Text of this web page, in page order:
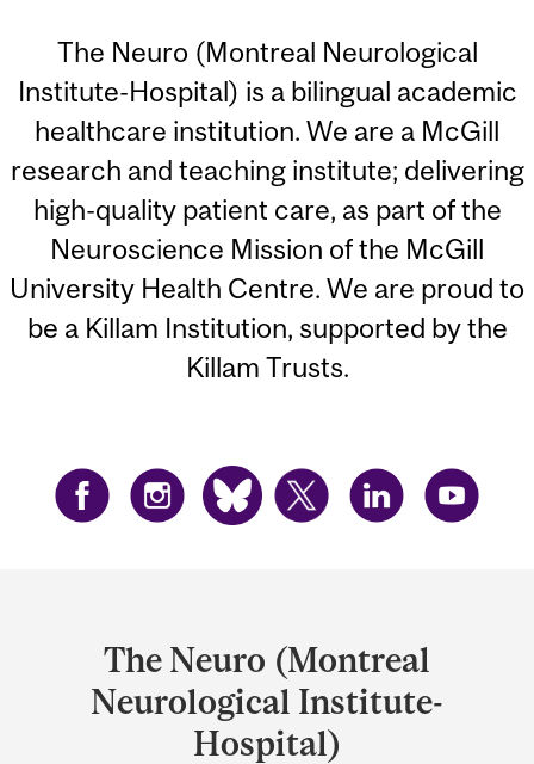
The Neuro (Montreal Neurological
Institute-Hospital) is a bilingual academic
healthcare institution. We are a McGill
research and teaching institute; delivering
high-quality patient care, as part of the
Neuroscience Mission of the McGill
University Health Centre. We are proud to
be a Killam Institution, supported by the
Killam Trusts.
University
Information
The Neuro (Montreal
Neurological Institute-
Hospital)